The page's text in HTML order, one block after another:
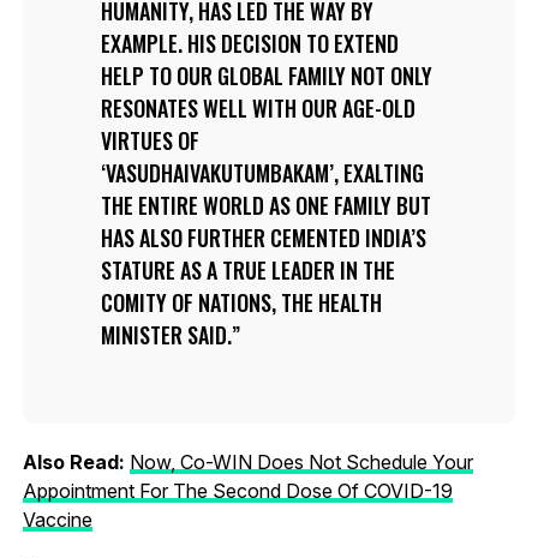
HUMANITY, HAS LED THE WAY BY
EXAMPLE. HIS DECISION TO EXTEND
HELP TO OUR GLOBAL FAMILY NOT ONLY
RESONATES WELL WITH OUR AGE-OLD
VIRTUES OF
‘VASUDHAIVAKUTUMBAKAM’, EXALTING
THE ENTIRE WORLD AS ONE FAMILY BUT
HAS ALSO FURTHER CEMENTED INDIA’S
STATURE AS A TRUE LEADER IN THE
COMITY OF NATIONS, THE HEALTH
MINISTER SAID.
Also Read: Now, Co-WIN Does Not Schedule Your
Appointment For The Second Dose Of COVID-19
Vaccine